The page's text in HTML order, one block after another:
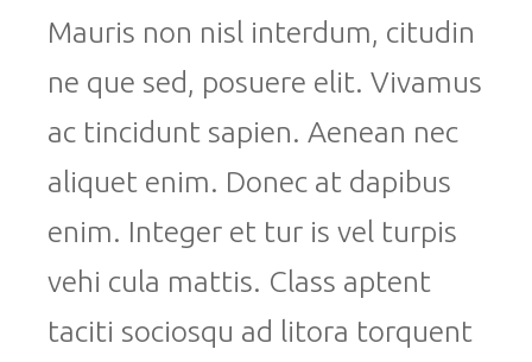
Mauris non nisl interdum, citudin
ne que sed, posuere elit. Vivamus
ac tincidunt sapien. Aenean nec
aliquet enim. Donec at dapibus
enim. Integer et tur is vel turpis
vehi cula mattis. Class aptent
taciti sociosqu ad litora torquent